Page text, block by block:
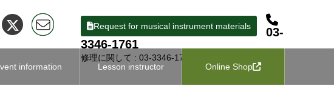
Request for musical instrument materials
03-
3346-1761
修理に関して : 03-3346-1727
information Lesson instructor Online Shop